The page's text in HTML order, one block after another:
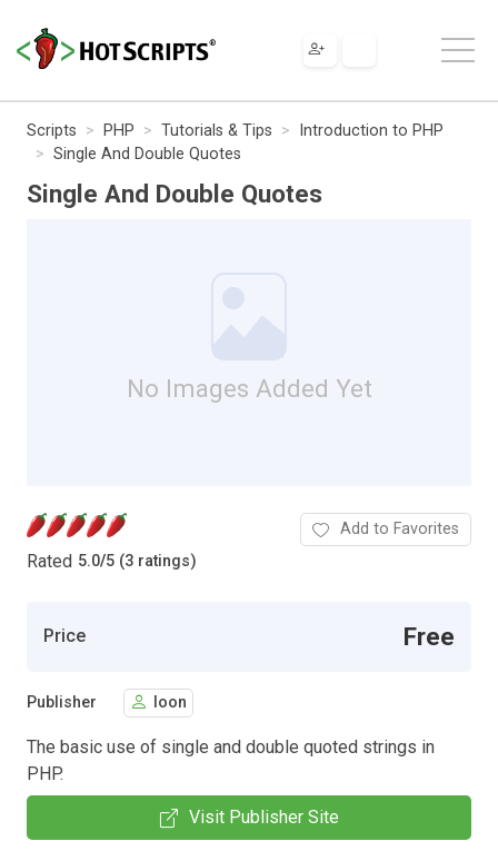
Scripts PHP Tutorials & Tips
Introduction to PHP
Single And Double Quotes
Single And Double Quotes
No Images Added Yet
Rated 5.0/5 (3 ratings)
Add to Favorites
Price Free
Publisher loon
The basic use of single and double quoted strings in
PHP.
Visit Publisher Site